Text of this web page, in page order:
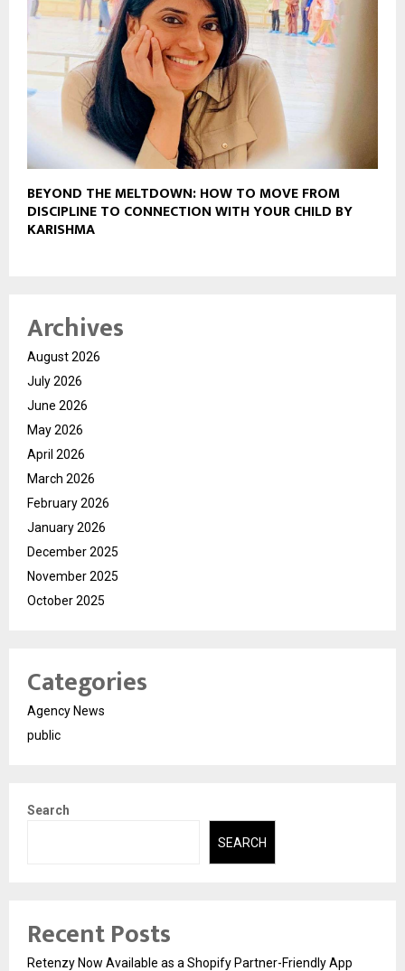
BEYOND THE MELTDOWN: HOW TO MOVE FROM
DISCIPLINE TO CONNECTION WITH YOUR CHILD BY
KARISHMA
Archives
August 2026
July 2026
June 2026
May 2026
April 2026
March 2026
February 2026
January 2026
December 2025
November 2025
October 2025
Categories
Agency News
public
Search
SEARCH
Recent Posts
Retenzy Now Available as a Shopify Partner-Friendly App